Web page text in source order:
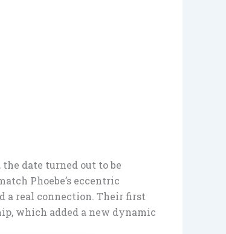
date turned out to be
Phoebe’s eccentric
a real connection. Their first
which added a new dynamic